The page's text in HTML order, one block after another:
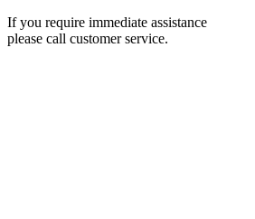
If you require immediate assistance
please call customer service.